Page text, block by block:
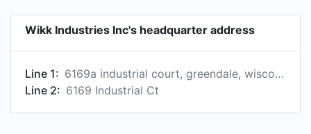
Wikk Industries Inc's headquarter address
Line 1:
6169a industrial court, greendale, wisconsin 53129, us
Line 2: 6169 Industrial Ct